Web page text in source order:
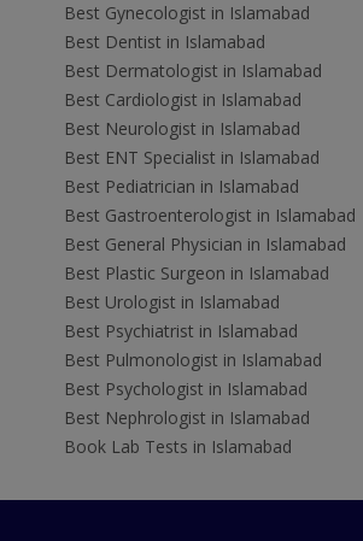
Best Gynecologist in Islamabad
Best Dentist in Islamabad
Best Dermatologist in Islamabad
Best Cardiologist in Islamabad
Best Neurologist in Islamabad
Best ENT Specialist in Islamabad
Best Pediatrician in Islamabad
Best Gastroenterologist in Islamabad
Best General Physician in Islamabad
Best Plastic Surgeon in Islamabad
Best Urologist in Islamabad
Best Psychiatrist in Islamabad
Best Pulmonologist in Islamabad
Best Psychologist in Islamabad
Best Nephrologist in Islamabad
Book Lab Tests in Islamabad